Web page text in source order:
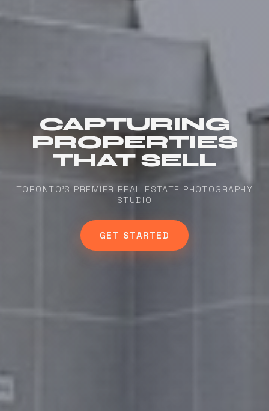
CAPTURING
PROPERTIES
THAT SELL
TORONTO'S PREMIER REAL ESTATE PHOTOGRAPHY
STUDIO
GET STARTED